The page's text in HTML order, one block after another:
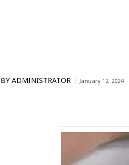
BY ADMINISTRATOR January 12, 2024